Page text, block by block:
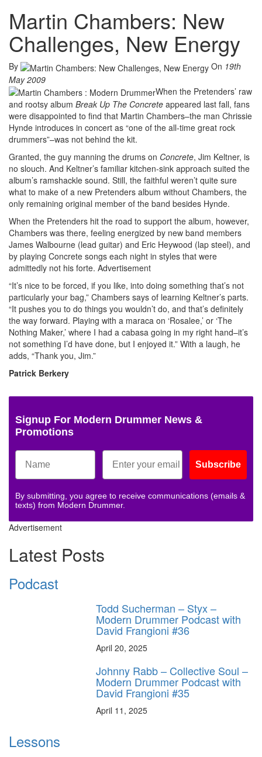
Martin Chambers: New
Challenges, New Energy
By On 19th
May 2009
When the Pretenders’ raw
and rootsy album Break Up The Concrete appeared last fall, fans
were disappointed to find that Martin Chambers–the man Chrissie
Hynde introduces in concert as “one of the all-time great rock
drummers”–was not behind the kit.
Granted, the guy manning the drums on Concrete, Jim Keltner, is
no slouch. And Keltner’s familiar kitchen-sink approach suited the
album’s ramshackle sound. Still, the faithful weren’t quite sure
what to make of a new Pretenders album without Chambers, the
only remaining original member of the band besides Hynde.
When the Pretenders hit the road to support the album, however,
Chambers was there, feeling energized by new band members
James Walbourne (lead guitar) and Eric Heywood (lap steel), and
by playing Concrete songs each night in styles that were
admittedly not his forte. Advertisement
“It’s nice to be forced, if you like, into doing something that’s not
particularly your bag,” Chambers says of learning Keltner’s parts.
“It pushes you to do things you wouldn’t do, and that’s definitely
the way forward. Playing with a maraca on ‘Rosalee,’ or ‘The
Nothing Maker,’ where I had a cabasa going in my right hand–it’s
not something I’d have done, but I enjoyed it.” With a laugh, he
adds, “Thank you, Jim.”
Patrick Berkery
Signup For Modern Drummer News &
Promotions
Subscribe
By submitting, you agree to receive communications (emails &
texts) from Modern Drummer.
Advertisement
Latest Posts
Podcast
Todd Sucherman – Styx –
Modern Drummer Podcast with
David Frangioni #36
April 20, 2025
Johnny Rabb – Collective Soul –
Modern Drummer Podcast with
David Frangioni #35
April 11, 2025
Lessons